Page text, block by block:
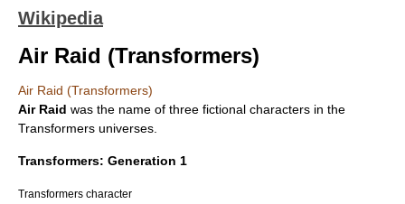
Wikipedia
Air Raid (Transformers)
Air Raid (Transformers)
Air Raid was the name of three fictional characters in the
Transformers universes
Transformers: Generation 1
Transformers character